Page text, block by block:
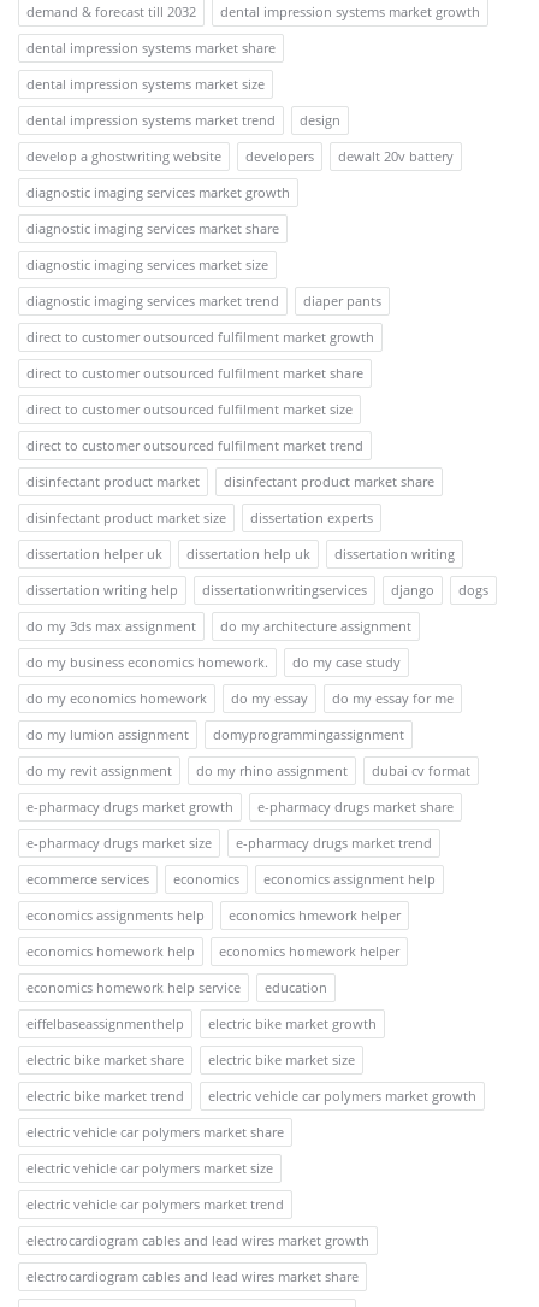
demand & forecast till 2032
dental impression systems market growth
dental impression systems market share
dental impression systems market size
dental impression systems market trend
design
develop a ghostwriting website
developers
dewalt 20v battery
diagnostic imaging services market growth
diagnostic imaging services market share
diagnostic imaging services market size
diagnostic imaging services market trend
diaper pants
direct to customer outsourced fulfilment market growth
direct to customer outsourced fulfilment market share
direct to customer outsourced fulfilment market size
direct to customer outsourced fulfilment market trend
disinfectant product market
disinfectant product market share
disinfectant product market size
dissertation experts
dissertation helper uk
dissertation help uk
dissertation writing
dissertation writing help
dissertationwritingservices django
dogs
do my 3ds max assignment
do my architecture assignment
do my business economics homework.
do my case study
do my economics homework
do my essay
do my essay for me
do my lumion assignment
domyprogrammingassignment
do my revit assignment
do my rhino assignment
dubai cv format
e-pharmacy drugs market growth
e-pharmacy drugs market share
e-pharmacy drugs market size
e-pharmacy drugs market trend
ecommerce services
economics
economics assignment help
economics assignments help
economics hmework helper
economics homework help
economics homework helper
economics homework help service
education
eiffelbaseassignmenthelp
electric bike market growth
electric bike market share
electric bike market size
electric bike market trend
electric vehicle car polymers market growth
electric vehicle car polymers market share
electric vehicle car polymers market size
electric vehicle car polymers market trend
electrocardiogram cables and lead wires market growth
electrocardiogram cables and lead wires market share